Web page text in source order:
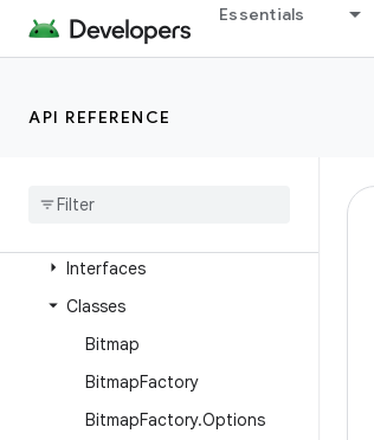
Essentials
API REFERENCE
android.database.sqlite
android.drm
android
Interfaces
Classes
Bitmap
BitmapFactory
BitmapFactory.Options